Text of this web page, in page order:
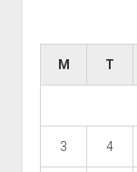
M T
3 4